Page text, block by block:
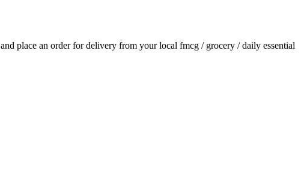
place an order for delivery from your local fmcg / grocery / daily essential